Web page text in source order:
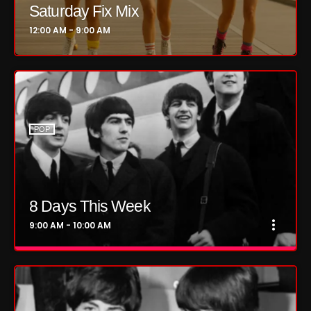
October 2024
September 2024
August 2024
July 2024
June 2024
May 2024
March 2024
January 2024
March 2020
Saturday Fix Mix
12:00 AM - 9:00 AM
POP
8 Days This Week
9:00 AM - 10:00 AM more_vert
8 Days This Week
Presented by Tony Stuart and Aaron
Badgley.
close